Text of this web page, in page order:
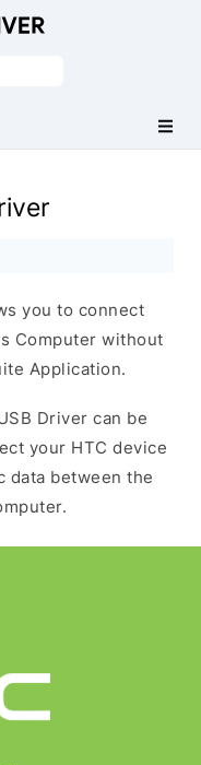
you to connect
Computer without
Application.
Driver can be
your HTC device
data between the